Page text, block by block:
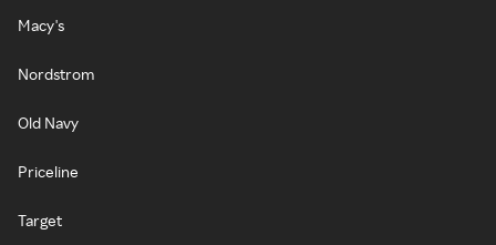
Macy's
Nordstrom
Old Navy
Priceline
Target